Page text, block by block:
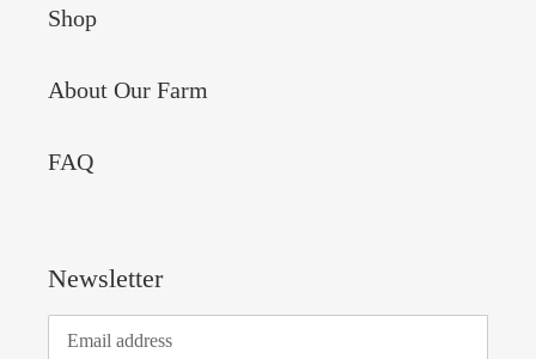
Shop
About Our Farm
FAQ
Newsletter